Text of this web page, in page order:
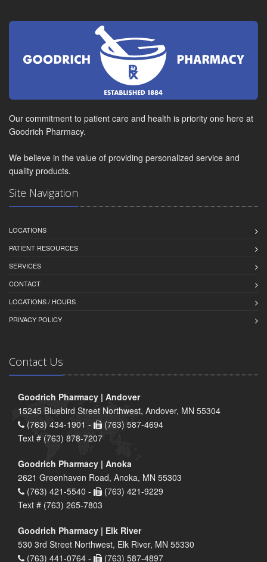
Our commitment to patient care and health is priority one here at
Goodrich Pharmacy.
We believe in the value of providing personalized service and
quality products.
Site Navigation
LOCATIONS
PATIENT RESOURCES
SERVICES
CONTACT
LOCATIONS / HOURS
PRIVACY POLICY
Contact Us
Goodrich Pharmacy | Andover
15245 Bluebird Street Northwest, Andover, MN 55304
(763) 434-1901 -
(763) 587-4694
Text # (763) 878-7207
Goodrich Pharmacy | Anoka
2621 Greenhaven Road, Anoka, MN 55303
(763) 421-5540 -
(763) 421-9229
Text # (763) 265-7803
Goodrich Pharmacy | Elk River
530 3rd Street Northwest, Elk River, MN 55330
(763) 441-0764 -
(763) 587-4897